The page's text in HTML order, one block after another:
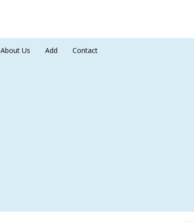
About Us Add Contact